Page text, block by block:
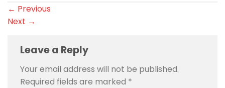
← Previous
Next →
Leave a Reply
Your email address will not be published.
Required fields are marked *